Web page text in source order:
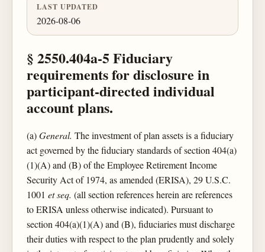
LAST UPDATED
2026-08-06
§ 2550.404a-5 Fiduciary
requirements for disclosure in
participant-directed individual
account plans.
(a)General. The investment of plan assets is a fiduciary
act governed by the fiduciary standards of section 404(a)
(1)(A) and (B) of the Employee Retirement Income
Security Act of 1974, as amended (ERISA), 29 U.S.C.
1001 et seq. (all section references herein are references
to ERISA unless otherwise indicated). Pursuant to
section 404(a)(1)(A) and (B), fiduciaries must discharge
their duties with respect to the plan prudently and solely